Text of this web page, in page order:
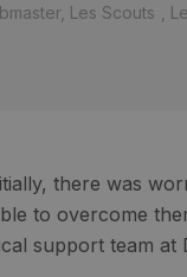
Les Scouts
there was
to overcome
support team